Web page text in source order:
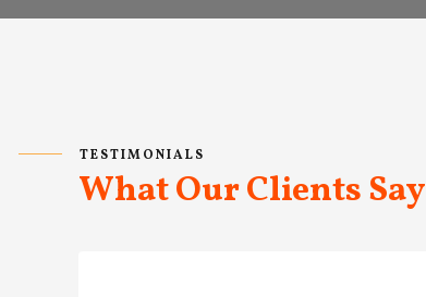
TESTIMONIALS
What Our Clients Say